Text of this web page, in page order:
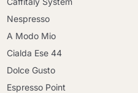
Nespresso
A Modo Mio
Cialda Ese 44
Dolce Gusto
Espresso Point